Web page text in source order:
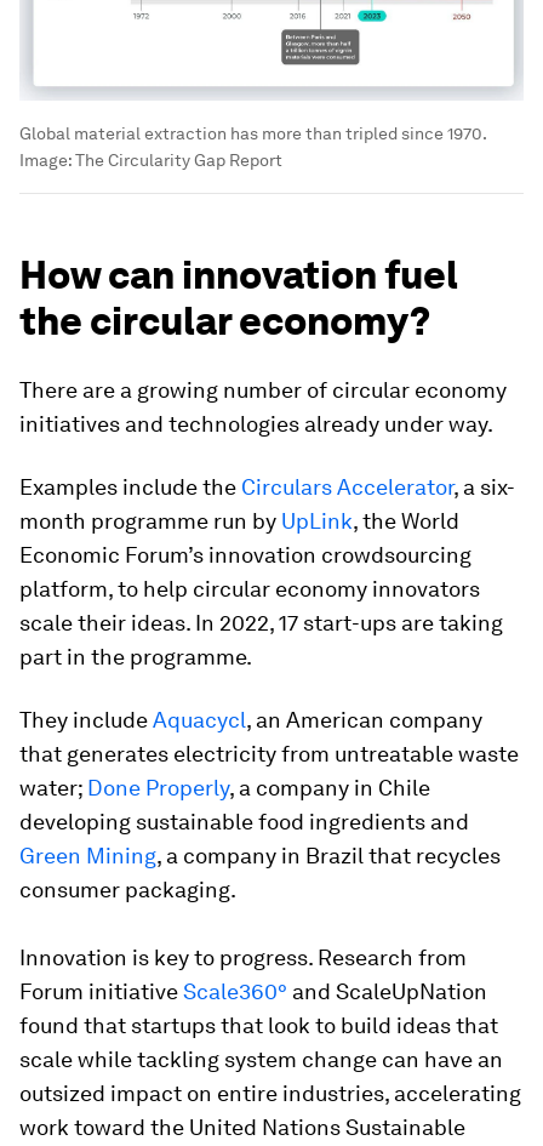
Global material extraction has more than tripled since 1970.
Image:The Circularity Gap Report
How can innovation fuel
the circular economy?
There are a growing number of circular economy
initiatives and technologies already under way.
Examples include the Circulars Accelerator, a six-
month programme run by UpLink, the World
Economic Forum’s innovation crowdsourcing
platform, to help circular economy innovators
scale their ideas. In 2022, 17 start-ups are taking
part in the programme.
They includeAquacycl, an American company
that generates electricity from untreatable waste
water; Done Properly, a company in Chile
developing sustainable food ingredients and
Green Mining, a company in Brazil that recycles
consumer packaging.
Innovation is key to progress. Research from
Forum initiativeScale360° and ScaleUpNation
found that startups that look to build ideas that
scale while tackling system change can have an
outsized impact on entire industries, accelerating
work toward the United Nations Sustainable